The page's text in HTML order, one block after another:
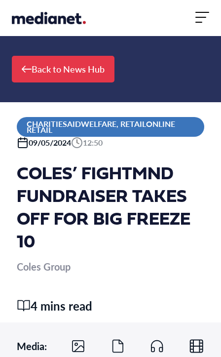
Back to News Hub
CHARITIESAIDWELFARE, RETAILONLINE
RETAIL
09/05/2024
12:50
COLES’ FIGHTMND
FUNDRAISER TAKES
OFF FOR BIG FREEZE
10
Coles Group
4 mins read
Media: